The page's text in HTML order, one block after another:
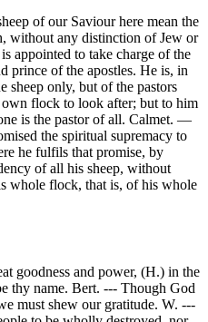
of our Saviour here mean the
without any distinction of Jew or
appointed to take charge of the
prince of the apostles. He is, in
sheep only, but of the pastors
own flock to look after; but to him
is the pastor of all. Calmet. —
the spiritual supremacy to
he fulfils that promise, by
of all his sheep, without
whole flock, that is, of his whole
goodness and power, (H.) in the
thy name. Bert. --- Though God
must shew our gratitude. W. ---